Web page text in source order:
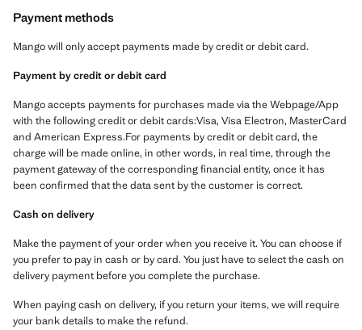
Payment methods
Mango will only accept payments made by credit or debit card.
Payment by credit or debit card
Mango accepts payments for purchases made via the Webpage/App
with the following credit or debit cards:Visa, Visa Electron, MasterCard
and American Express.For payments by credit or debit card, the
charge will be made online, in other words, in real time, through the
payment gateway of the corresponding financial entity, once it has
been confirmed that the data sent by the customer is correct.
Cash on delivery
Make the payment of your order when you receive it. You can choose if
you prefer to pay in cash or by card. You just have to select the cash on
delivery payment before you complete the purchase.
When paying cash on delivery, if you return your items, we will require
your bank details to make the refund.